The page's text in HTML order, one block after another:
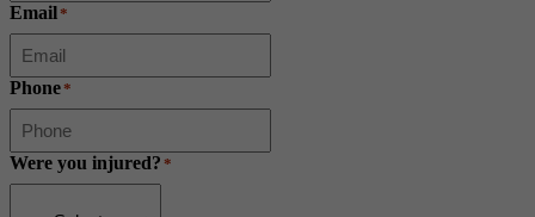
Email*
Phone*
Were you injured? *